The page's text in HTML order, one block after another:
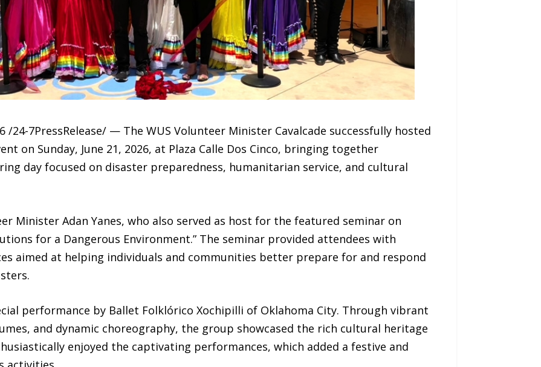
/24-7PressRelease/ — The WUS Volunteer Minister Cavalcade successfully hosted
on Sunday, June 21, 2026, at Plaza Calle Dos Cinco, bringing together
day focused on disaster preparedness, humanitarian service, and cultural
Minister Adan Yanes, who also served as host for the featured seminar on
for a Dangerous Environment.” The seminar provided attendees with
aimed at helping individuals and communities better prepare for and respond
performance by Ballet Folklórico Xochipilli of Oklahoma City. Through vibrant
and dynamic choreography, the group showcased the rich cultural heritage
enjoyed the captivating performances, which added a festive and